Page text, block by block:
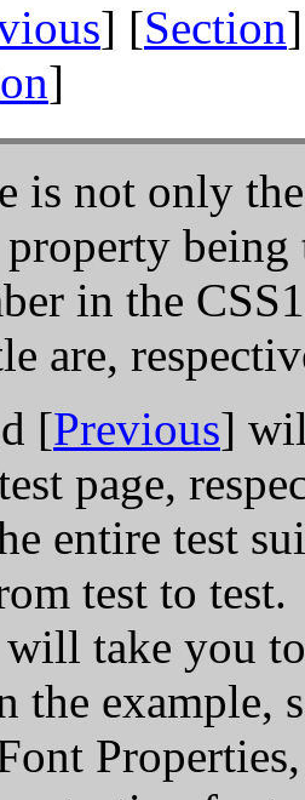
] [Section
]
is not only
being
in the
are,
[Previous]
page,
entire test
test to test.
take you
the